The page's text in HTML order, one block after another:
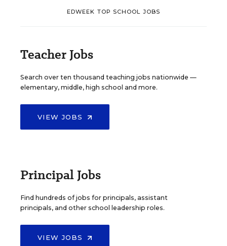
EDWEEK TOP SCHOOL JOBS
Teacher Jobs
Search over ten thousand teaching jobs nationwide —
elementary, middle, high school and more.
VIEW JOBS
Principal Jobs
Find hundreds of jobs for principals, assistant
principals, and other school leadership roles.
VIEW JOBS